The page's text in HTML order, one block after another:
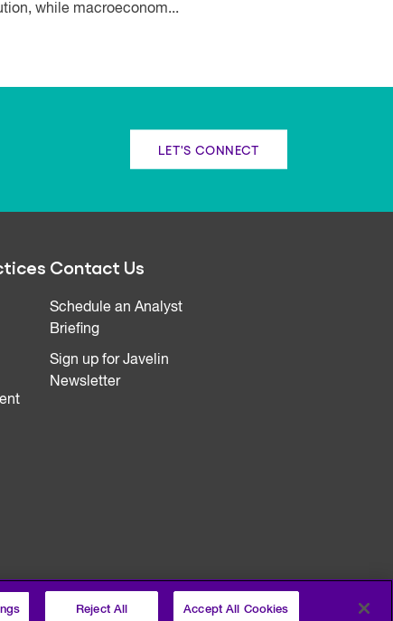
while macroeconom...
LET'S CONNECT
Contact Us
Schedule an Analyst
Briefing
Sign up for Javelin
Newsletter
Reject All Accept All Cookies